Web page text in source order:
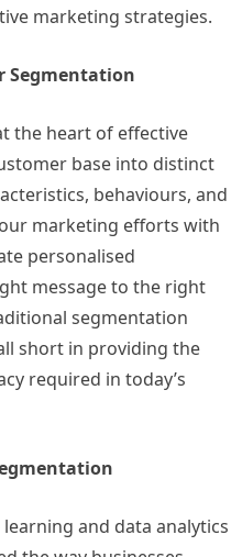
marketing strategies.
Segmentation
the heart of effective
base into distinct
behaviours, and
marketing efforts with
personalised
message to the right
segmentation
short in providing the
required in today’s
and data analytics